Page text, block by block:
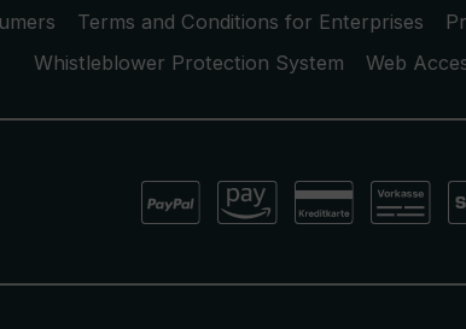
Terms and Conditions for Enterprises
Whistleblower Protection System
Web